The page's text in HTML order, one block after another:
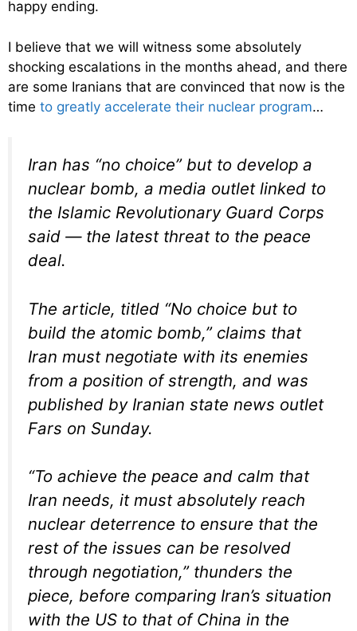
happy ending.
I believe that we will witness some absolutely
shocking escalations in the months ahead, and there
are some Iranians that are convinced that now is the
time to greatly accelerate their nuclear program…
Iran has “no choice” but to develop a
nuclear bomb, a media outlet linked to
the Islamic Revolutionary Guard Corps
said — the latest threat to the peace
deal.
The article, titled “No choice but to
build the atomic bomb,” claims that
Iran must negotiate with its enemies
from a position of strength, and was
published by Iranian state news outlet
Fars on Sunday.
“To achieve the peace and calm that
Iran needs, it must absolutely reach
nuclear deterrence to ensure that the
rest of the issues can be resolved
through negotiation,” thunders the
piece, before comparing Iran’s situation
with the US to that of China in the